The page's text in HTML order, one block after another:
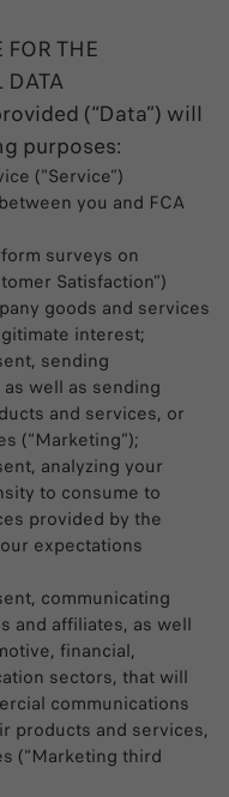
THE
DATA
(“Data”) will
purposes:
("Service”)
you and FCA
surveys on
Satisfaction”)
goods and services
interest;
sending
well as sending
and services, or
(“Marketing”);
analyzing your
to consume to
provided by the
expectations
communicating
and affiliates, as well
financial,
sectors, that will
communications
products and services,
(“Marketing third